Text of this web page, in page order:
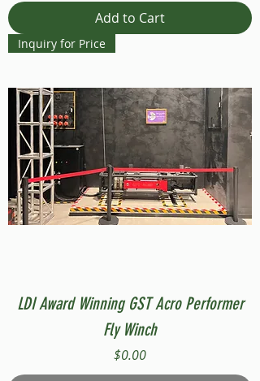
Add to Cart
Inquiry for Price
LDI Award Winning GST Acro Performer
Fly Winch
Price
$0.00